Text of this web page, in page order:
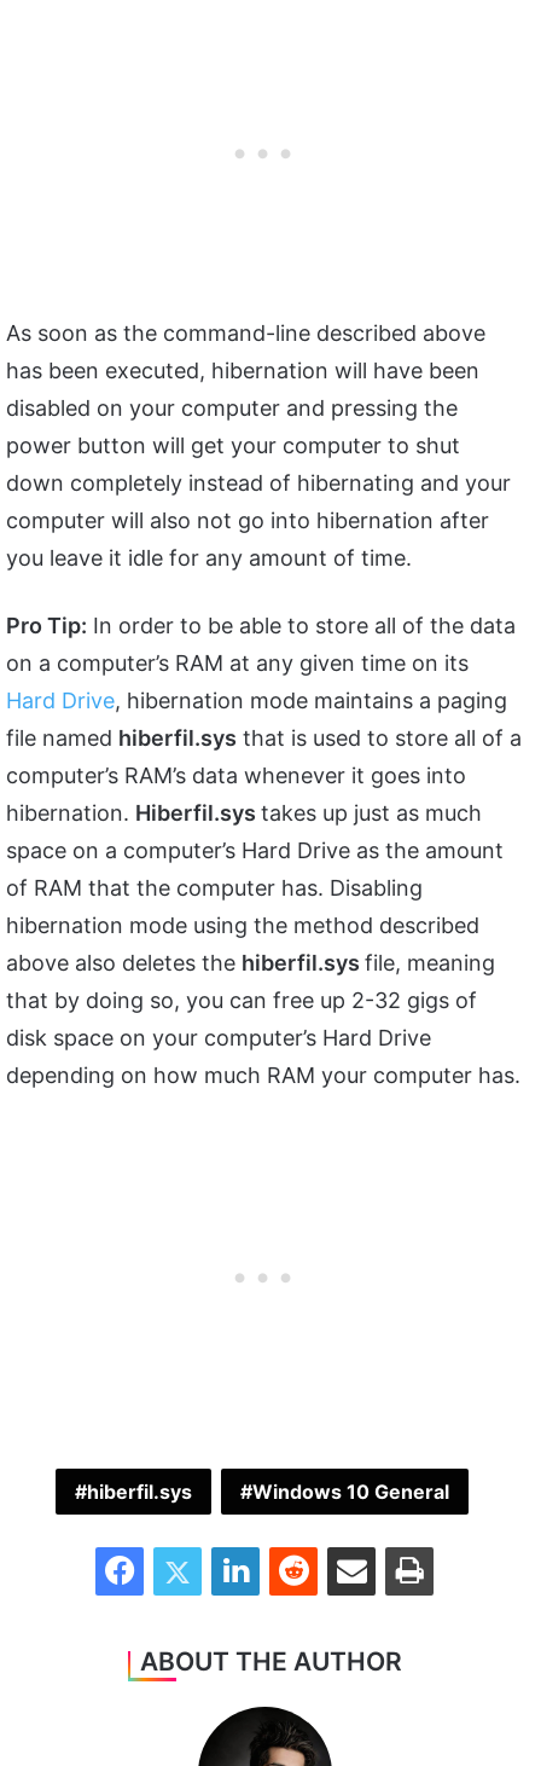
As soon as the command-line described above
has been executed, hibernation will have been
disabled on your computer and pressing the
power button will get your computer to shut
down completely instead of hibernating and your
computer will also not go into hibernation after
you leave it idle for any amount of time.
Pro Tip: In order to be able to store all of the data
on a computer’s RAM at any given time on its
Hard Drive, hibernation mode maintains a paging
file named hiberfil.sys that is used to store all of a
computer’s RAM’s data whenever it goes into
hibernation. Hiberfil.sys takes up just as much
space on a computer’s Hard Drive as the amount
of RAM that the computer has. Disabling
hibernation mode using the method described
above also deletes the hiberfil.sys file, meaning
that by doing so, you can free up 2-32 gigs of
disk space on your computer’s Hard Drive
depending on how much RAM your computer has.
hiberfil.sys Windows 10 General
FacebookTwitter LinkedInReddit Share via Email Print
ABOUT THE AUTHOR